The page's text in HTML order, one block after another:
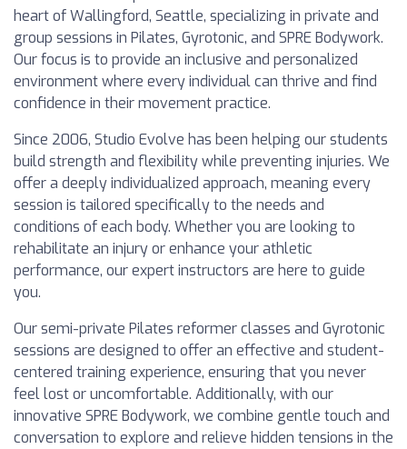
heart of Wallingford, Seattle, specializing in private and
group sessions in Pilates, Gyrotonic, and SPRE Bodywork.
Our focus is to provide an inclusive and personalized
environment where every individual can thrive and find
confidence in their movement practice.
Since 2006, Studio Evolve has been helping our students
build strength and flexibility while preventing injuries. We
offer a deeply individualized approach, meaning every
session is tailored specifically to the needs and
conditions of each body. Whether you are looking to
rehabilitate an injury or enhance your athletic
performance, our expert instructors are here to guide
you.
Our semi-private Pilates reformer classes and Gyrotonic
sessions are designed to offer an effective and student-
centered training experience, ensuring that you never
feel lost or uncomfortable. Additionally, with our
innovative SPRE Bodywork, we combine gentle touch and
conversation to explore and relieve hidden tensions in the